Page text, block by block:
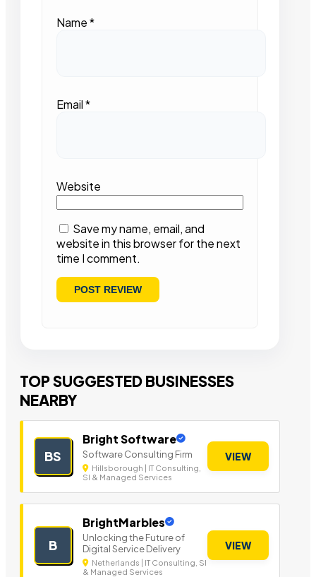
Name*
Email*
Website
Save my name, email, and
website in this browser for the next
time I comment.
TOP SUGGESTED BUSINESSES
NEARBY
BS
Bright Software
Software Consulting Firm
Hillsborough | IT Consulting,
SI & Managed Services
VIEW
B
BrightMarbles
Unlocking the Future of
Digital Service Delivery
Netherlands | IT Consulting, SI
& Managed Services
VIEW